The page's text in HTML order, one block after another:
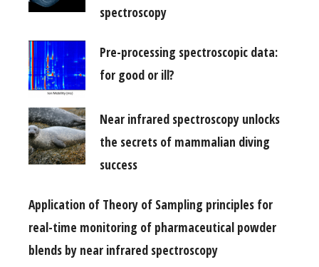
spectroscopy
Pre-processing spectroscopic data:
for good or ill?
Near infrared spectroscopy unlocks
the secrets of mammalian diving
success
Application of Theory of Sampling principles for
real-time monitoring of pharmaceutical powder
blends by near infrared spectroscopy